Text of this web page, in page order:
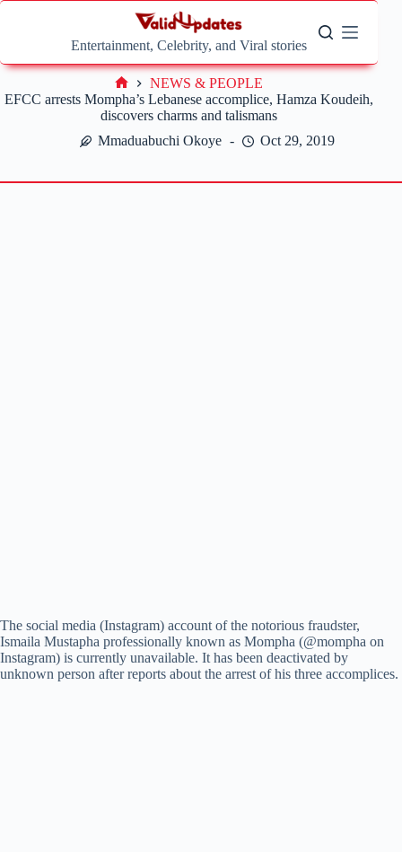
Skip
Entertainment, Celebrity, and Viral stories
EFCC arrests Mompha’s Lebanese accomplice, Hamza Koudeih,
discovers charms and talismans
Mmaduabuchi Okoye
Oct 29, 2019
Home
NEWS & PEOPLE
The social media (Instagram) account of the notorious fraudster,
Ismaila Mustapha professionally known as Mompha (@mompha on
Instagram) is currently unavailable. It has been deactivated by
unknown person after reports about the arrest of his three accomplices.